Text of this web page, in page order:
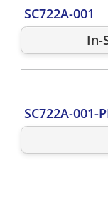
SC722A-001
In-
SC722A-001-